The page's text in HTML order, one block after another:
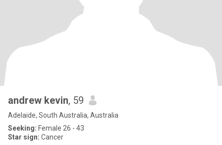
andrew kevin, 59
Adelaide, South Australia, Australia
Seeking: Female 26 - 43
Star sign: Cancer